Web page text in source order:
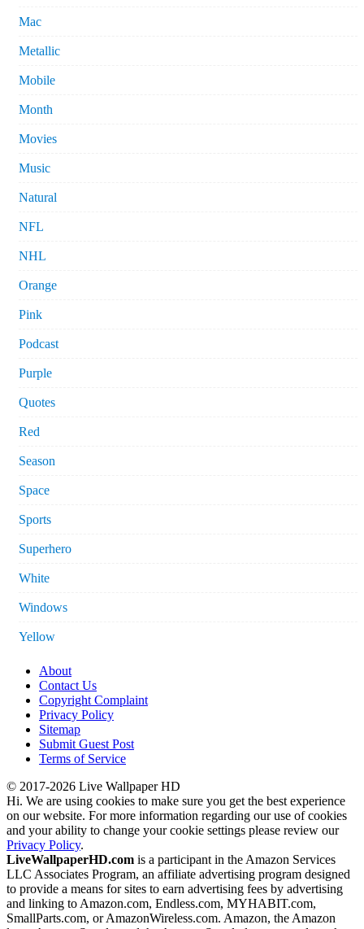
Mac
Metallic
Mobile
Month
Movies
Music
Natural
NFL
NHL
Orange
Pink
Podcast
Purple
Quotes
Red
Season
Space
Sports
Superhero
White
Windows
Yellow
About
Contact Us
Copyright Complaint
Privacy Policy
Sitemap
Submit Guest Post
Terms of Service
© 2017-2026 Live Wallpaper HD
Hi. We are using cookies to make sure you get the best experience
on our website. For more information regarding our use of cookies
and your ability to change your cookie settings please review our
Privacy Policy.
LiveWallpaperHD.com is a participant in the Amazon Services
LLC Associates Program, an affiliate advertising program designed
to provide a means for sites to earn advertising fees by advertising
and linking to Amazon.com, Endless.com, MYHABIT.com,
SmallParts.com, or AmazonWireless.com. Amazon, the Amazon